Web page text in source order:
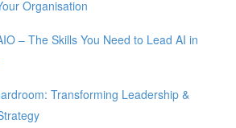
Organisation
– The Skills You Need to Lead AI in
Transforming Leadership &